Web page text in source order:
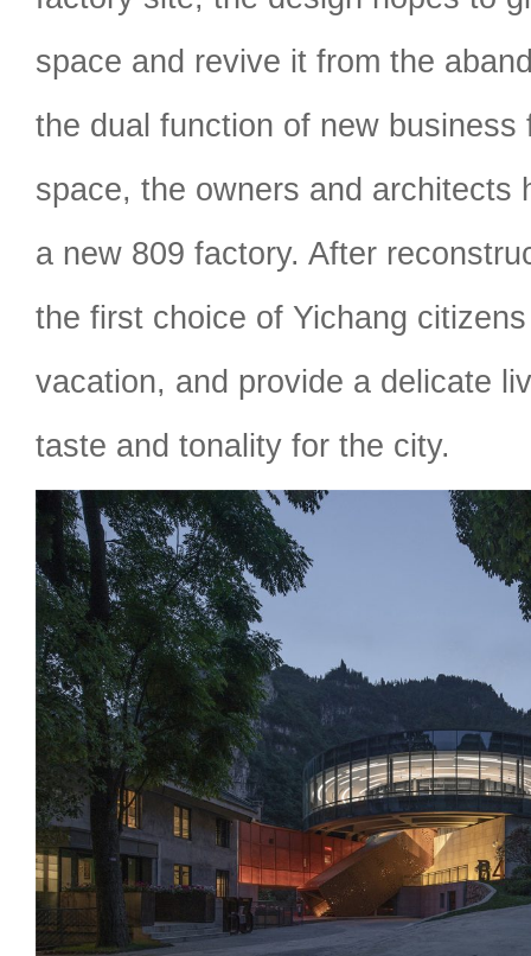
space and revive it from the
the dual function of new business
space, the owners and architects
a new 809 factory. After
the first choice of Yichang
vacation, and provide a delicate
taste and tonality for the city.